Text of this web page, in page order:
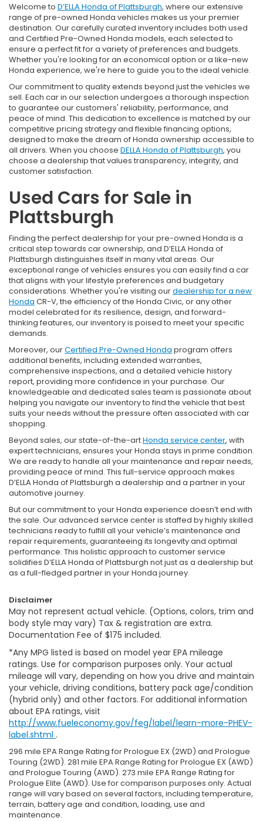
Welcome to D’ELLA Honda of Plattsburgh, where our extensive
range of pre-owned Honda vehicles makes us your premier
destination. Our carefully curated inventory includes both used
and Certified Pre-Owned Honda models, each selected to
ensure a perfect fit for a variety of preferences and budgets.
Whether you're looking for an economical option or a like-new
Honda experience, we're here to guide you to the ideal vehicle.
Our commitment to quality extends beyond just the vehicles we
sell. Each car in our selection undergoes a thorough inspection
to guarantee our customers' reliability, performance, and
peace of mind. This dedication to excellence is matched by our
competitive pricing strategy and flexible financing options,
designed to make the dream of Honda ownership accessible to
all drivers. When you choose DELLA Honda of Plattsburgh, you
choose a dealership that values transparency, integrity, and
customer satisfaction.
Used Cars for Sale in
Plattsburgh
Finding the perfect dealership for your pre-owned Honda is a
critical step towards car ownership, and D’ELLA Honda of
Plattsburgh distinguishes itself in many vital areas. Our
exceptional range of vehicles ensures you can easily find a car
that aligns with your lifestyle preferences and budgetary
considerations. Whether you're visiting ourdealership for a new
Honda CR-V, the efficiency of the Honda Civic, or any other
model celebrated for its resilience, design, and forward-
thinking features, our inventory is poised to meet your specific
demands.
Moreover, ourCertified Pre-Owned Honda program offers
additional benefits, including extended warranties,
comprehensive inspections, and a detailed vehicle history
report, providing more confidence in your purchase. Our
knowledgeable and dedicated sales team is passionate about
helping you navigate our inventory to find the vehicle that best
suits your needs without the pressure often associated with car
shopping.
Beyond sales, our state-of-the-artHonda service center, with
expert technicians, ensures your Honda stays in prime condition.
We are ready to handle all your maintenance and repair needs,
providing peace of mind. This full-service approach makes
D’ELLA Honda of Plattsburgh a dealership and a partner in your
automotive journey.
But our commitment to your Honda experience doesn’t end with
the sale. Our advanced service center is staffed by highly skilled
technicians ready to fulfill all your vehicle’s maintenance and
repair requirements, guaranteeing its longevity and optimal
performance. This holistic approach to customer service
solidifies D’ELLA Honda of Plattsburgh not just as a dealership but
as a full-fledged partner in your Honda journey.
Disclaimer
May not represent actual vehicle. (Options, colors, trim and
body style may vary) Tax & registration are extra.
Documentation Fee of $175 included.
*Any MPG listed is based on model year EPA mileage
ratings. Use for comparison purposes only. Your actual
mileage will vary, depending on how you drive and maintain
your vehicle, driving conditions, battery pack age/condition
(hybrid only) and other factors. For additional information
about EPA ratings, visit
http://www.fueleconomy.gov/feg/label/learn-more-PHEV-
label.shtml .
296 mile EPA Range Rating for Prologue EX (2WD) and Prologue
Touring (2WD). 281 mile EPA Range Rating for Prologue EX (AWD)
and Prologue Touring (AWD). 273 mile EPA Range Rating for
Prologue Elite (AWD). Use for comparison purposes only. Actual
range will vary based on several factors, including temperature,
terrain, battery age and condition, loading, use and
maintenance.